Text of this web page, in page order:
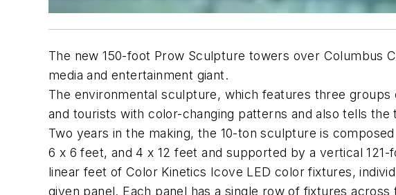
The new 150-foot Prow Sculpture towers over Columbus
media and entertainment giant.
The environmental sculpture, which features three
and tourists with color-changing patterns and also tells
Two years in the making, the 10-ton sculpture is
6 x 6 feet, and 4 x 12 feet and supported by a vertical
linear feet of Color Kinetics Icove LED color fixtures,
given panel. Each panel has a single row of fixtures